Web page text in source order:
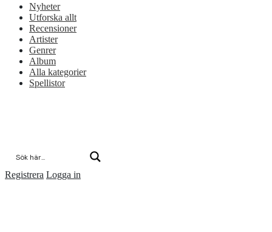
Registrera Logga in
Nyheter
Utforska allt
Recensioner
Artister
Genrer
Album
Alla kategorier
Spellistor